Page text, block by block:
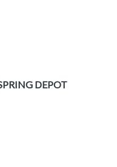
DEPOT